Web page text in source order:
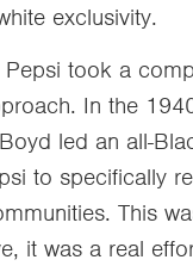
exclusivity.
Pepsi took a
In the
led an all-
to specifically
This
it was a real